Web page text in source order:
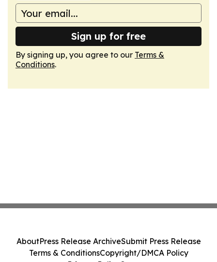
Sign up for free
By signing up, you agree to our Terms &
Conditions.
AboutPress Release ArchiveSubmit Press Release
Terms & ConditionsCopyright/DMCA Policy